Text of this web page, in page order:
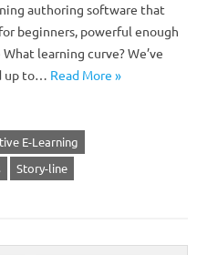
authoring software that
beginners, powerful enough
learning curve? We’ve
up to… Read More »
E-Learning
Story-line